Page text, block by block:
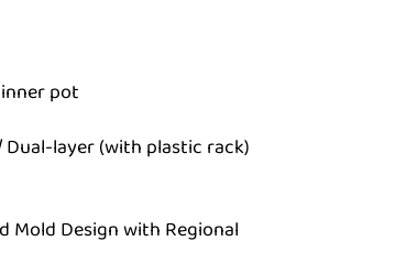
pot
layer (with plastic rack)
Mold Design with Regional